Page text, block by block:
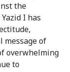
the
I has
of
overwhelming
to